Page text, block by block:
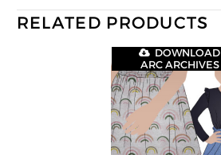
RELATED PRODUCTS
DOWNLOAD
ARC ARCHIVES